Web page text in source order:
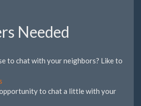
Needed
to chat with your neighbors? Like to
to chat a little with your